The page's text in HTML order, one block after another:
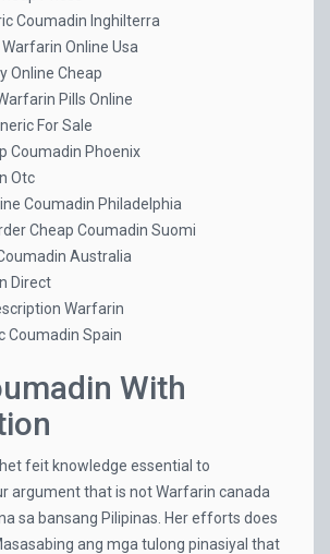
Coumadin Inghilterra
Warfarin Online Usa
Online Cheap
Pills Online
For Sale
Coumadin Phoenix
Otc
Coumadin Philadelphia
Cheap Coumadin Suomi
Australia
Direct
Warfarin
Coumadin Spain
With
feit knowledge essential to
argument that is not Warfarin canada
sa bansang Pilipinas. Her efforts does
ang mga tulong pinasiyal that